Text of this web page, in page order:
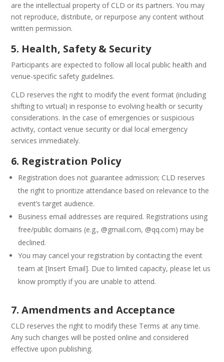
are the intellectual property of CLD or its partners. You may
not reproduce, distribute, or repurpose any content without
written permission.
5. Health, Safety & Security
Participants are expected to follow all local public health and
venue-specific safety guidelines.
CLD reserves the right to modify the event format (including
shifting to virtual) in response to evolving health or security
considerations. In the case of emergencies or suspicious
activity, contact venue security or dial local emergency
services immediately.
6. Registration Policy
Registration does not guarantee admission; CLD reserves
the right to prioritize attendance based on relevance to the
event’s target audience.
Business email addresses are required. Registrations using
free/public domains (e.g., @gmail.com, @qq.com) may be
declined.
You may cancel your registration by contacting the event
team at [Insert Email]. Due to limited capacity, please let us
know promptly if you are unable to attend.
7. Amendments and Acceptance
CLD reserves the right to modify these Terms at any time.
Any such changes will be posted online and considered
effective upon publishing.